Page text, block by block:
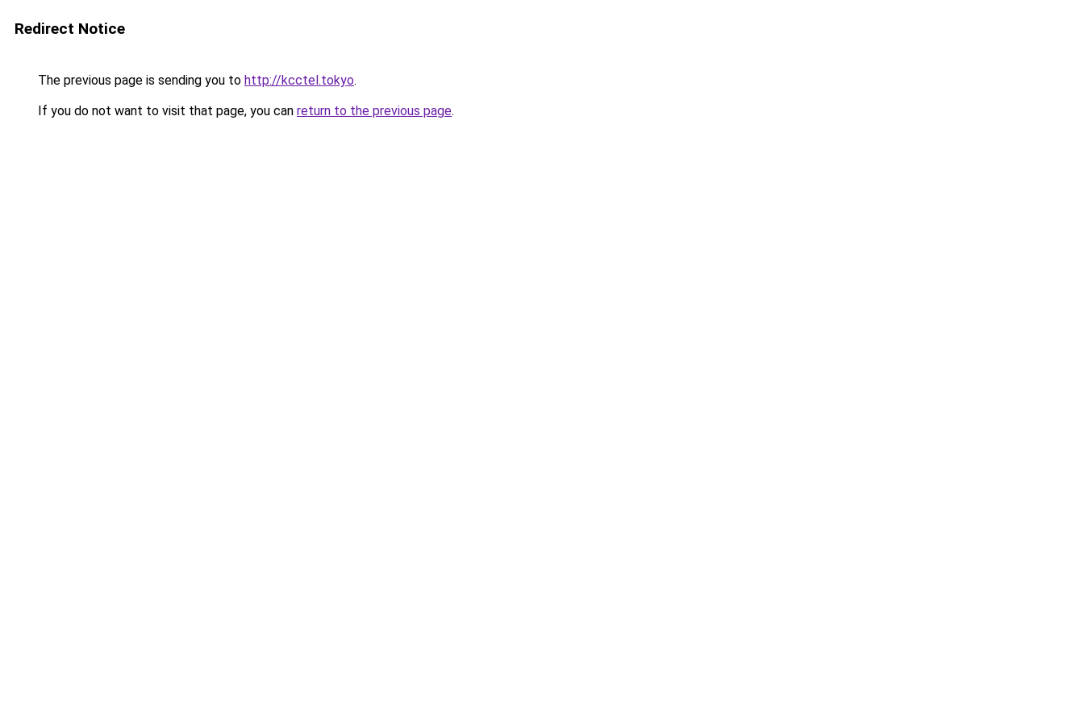
Redirect Notice
The previous page is sending you to http://kcctel.tokyo.
If you do not want to visit that page, you can return to the previous page.